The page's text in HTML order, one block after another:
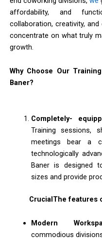
affordability, and
collaboration, creativity,
concentrate on what truly
growth.
Why Choose Our
Baner?
Completely-
Training sessions,
meetings bear a
technologically
Baner is designed
sizes and provide
CrucialThe features
Modern
commodious